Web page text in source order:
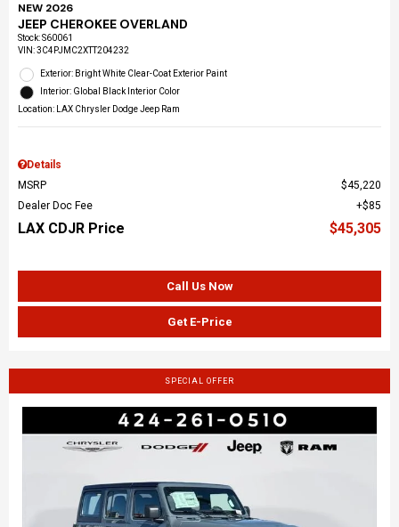
NEW 2026
JEEP CHEROKEE OVERLAND
Stock:S60061
VIN:3C4PJMC2XTT204232
Exterior: Bright White Clear-Coat Exterior Paint
Interior: Global Black Interior Color
Location: LAX Chrysler Dodge Jeep Ram
Details
MSRP
$45,220
Dealer Doc Fee
$85
LAX CDJR Price $45,305
Call Us Now
Get E-Price
SPECIAL OFFER